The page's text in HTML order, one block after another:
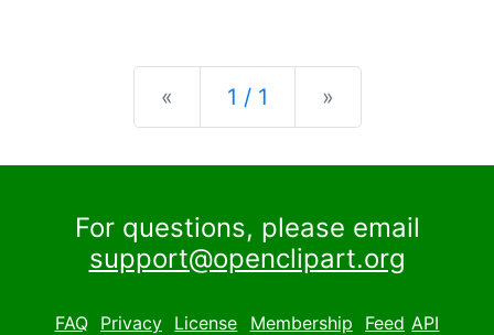
« Previous
1 / 1 »
For questions, please email
support@openclipart.org
FAQ Privacy License Membership Feed API